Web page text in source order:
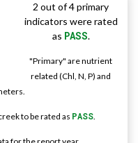
2 out of 4 primary
indicators were rated
as PASS.
"Primary" are nutrient
related (Chl, N, P) and
to be rated as PASS.